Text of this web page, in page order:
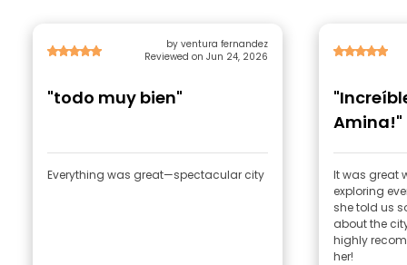
by ventura fernandez
Reviewed on Jun 24, 2026
"todo muy bien"
Everything was great—spectacular city
Amina!"
It was great
exploring
she told us
about the
highly
her!